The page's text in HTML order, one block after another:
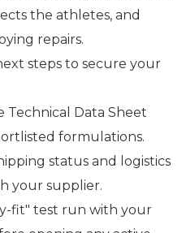
the athletes, and
repairs.
steps to secure your
Technical Data Sheet
formulations.
status and logistics
your supplier.
fit" test run with your